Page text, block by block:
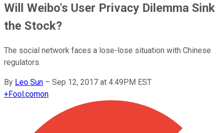
Will Weibo's User Privacy Dilemma Sink
the Stock?
The social network faces a lose-lose situation with Chinese
regulators.
By Leo Sun – Sep 12, 2017 at 4:49PM EST
+Fool.comon